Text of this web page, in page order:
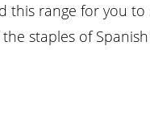
this range for you to
staples of